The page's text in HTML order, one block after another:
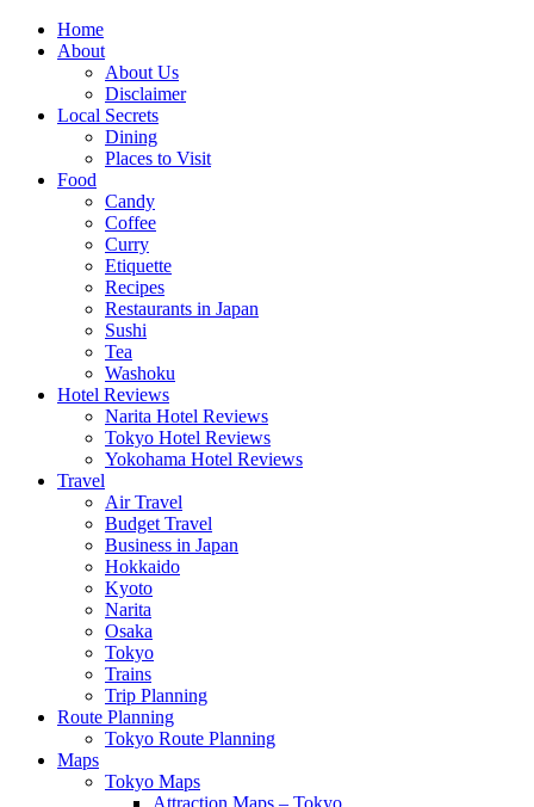
Skip
Home
About
About Us
Disclaimer
Local Secrets
Dining
Places to Visit
Food
Candy
Coffee
Curry
Etiquette
Recipes
Restaurants in Japan
Sushi
Tea
Washoku
Hotel Reviews
Narita Hotel Reviews
Tokyo Hotel Reviews
Yokohama Hotel Reviews
Travel
Air Travel
Budget Travel
Business in Japan
Hokkaido
Kyoto
Narita
Osaka
Tokyo
Trains
Trip Planning
Route Planning
Tokyo Route Planning
Maps
Tokyo Maps
Attraction Maps – Tokyo